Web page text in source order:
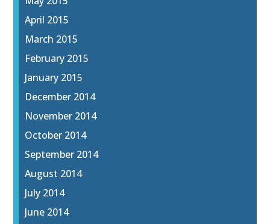
April 2015
March 2015
February 2015
January 2015
December 2014
November 2014
October 2014
September 2014
August 2014
July 2014
June 2014